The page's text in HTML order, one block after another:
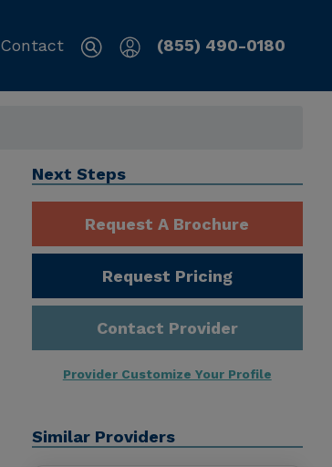
Contact (855) 490-0180
Next Steps
Request A Brochure
Request Pricing
Contact Provider
Provider Customize Your Profile
Similar Providers